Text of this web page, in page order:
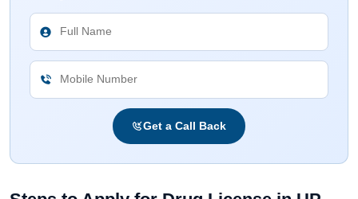
Get a Call Back